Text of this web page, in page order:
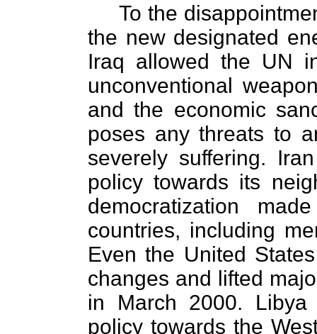
To the
the new designated
Iraq allowed the UN
unconventional
and the economic
poses any threats to
severely suffering.
policy towards its
democratization
countries, including
Even the United
changes and lifted
in March 2000.
policy towards the